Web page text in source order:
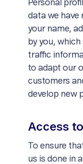
Personal
data we have
your name,
by you,
traffic
to adapt our
customers
develop new
Access
To ensure
us is done in